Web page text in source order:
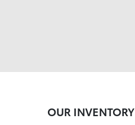
OUR INVENTORY